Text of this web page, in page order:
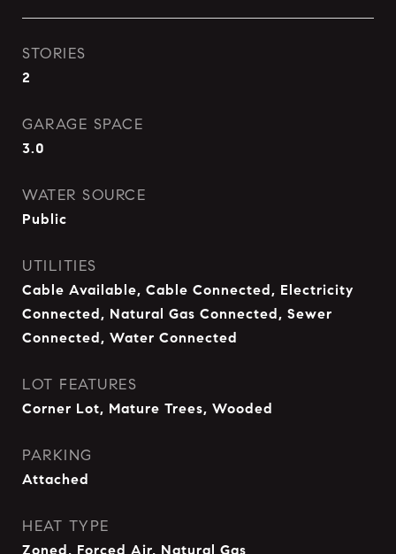
STORIES
2
GARAGE SPACE
3.0
WATER SOURCE
Public
UTILITIES
Cable Available, Cable Connected, Electricity
Connected, Natural Gas Connected, Sewer
Connected, Water Connected
LOT FEATURES
Corner Lot, Mature Trees, Wooded
PARKING
Attached
HEAT TYPE
Zoned, Forced Air, Natural Gas